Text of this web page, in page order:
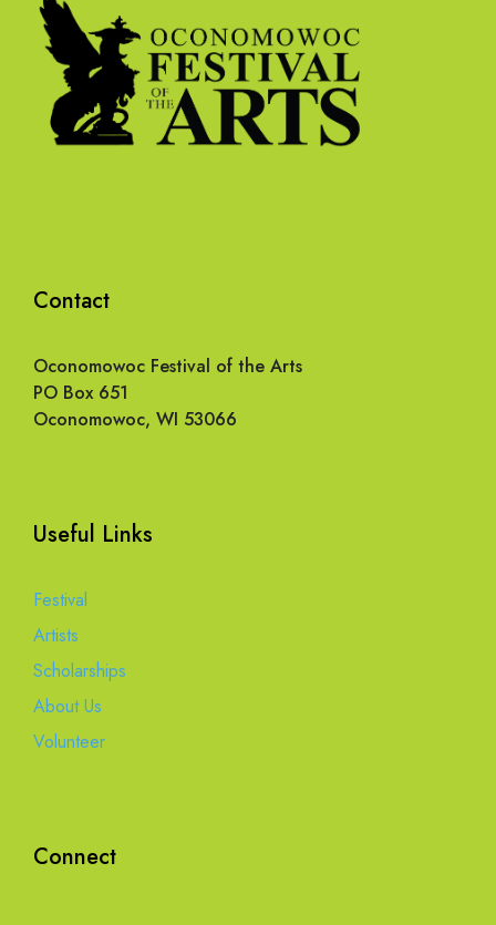
Contact
Oconomowoc Festival of the Arts
PO Box 651
Oconomowoc, WI 53066
Useful Links
Festival
Artists
Scholarships
About Us
Volunteer
Connect